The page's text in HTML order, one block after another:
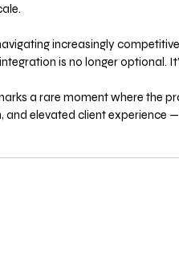
increasingly
is no longer optional.
a rare moment where the
and elevated client experience